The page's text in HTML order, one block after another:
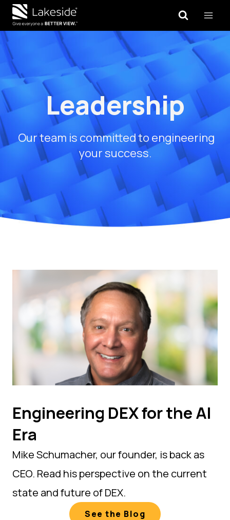
Skip
content
Leadership
Our team is committed to engineering
your success.
Engineering DEX for the AI
Era
Mike Schumacher, our founder, is back as
CEO. Read his perspective on the current
state and future of DEX.
See the Blog